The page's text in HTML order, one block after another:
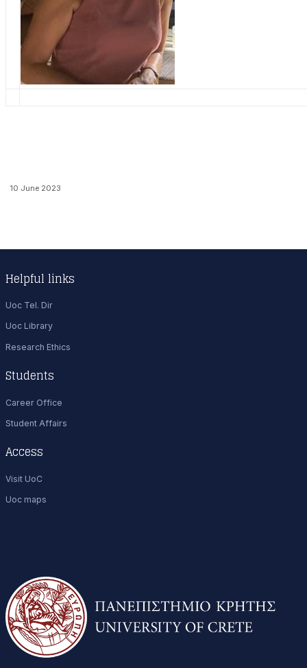
10 June 2023
Helpful links
Uoc Tel. Dir
Uoc Library
Research Ethics
Students
Career Office
Student Affairs
Access
Visit UoC
Uoc maps